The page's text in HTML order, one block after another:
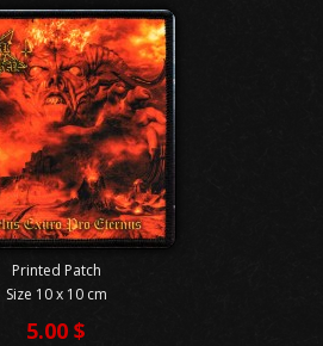
Printed Patch
Size 10 x 10 cm
5.00 $